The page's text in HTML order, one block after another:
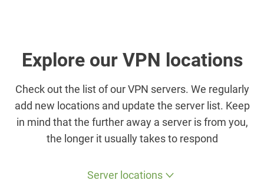
Explore our VPN locations
Check out the list of our VPN servers. We regularly
add new locations and update the server list. Keep
in mind that the further away a server is from you,
the longer it usually takes to respond
Server locations